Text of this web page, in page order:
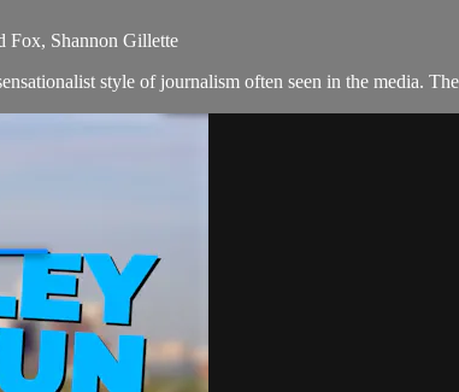
Shannon Gillette
style of journalism often seen in the media.